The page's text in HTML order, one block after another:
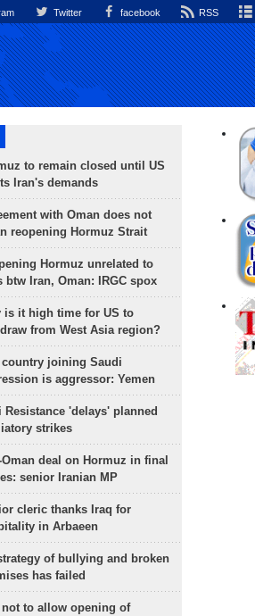
Twitter facebook RSS
to remain closed until US
Iran's demands
with Oman does not
reopening Hormuz Strait
Hormuz unrelated to
btw Iran, Oman: IRGC spox
is it high time for US to
from West Asia region?
country joining Saudi
is aggressor: Yemen
Resistance 'delays' planned
strikes
Oman deal on Hormuz in final
senior Iranian MP
cleric thanks Iraq for
in Arbaeen
of bullying and broken
has failed
not to allow opening of